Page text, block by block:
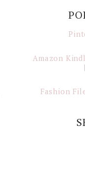
Amazon
Fashion